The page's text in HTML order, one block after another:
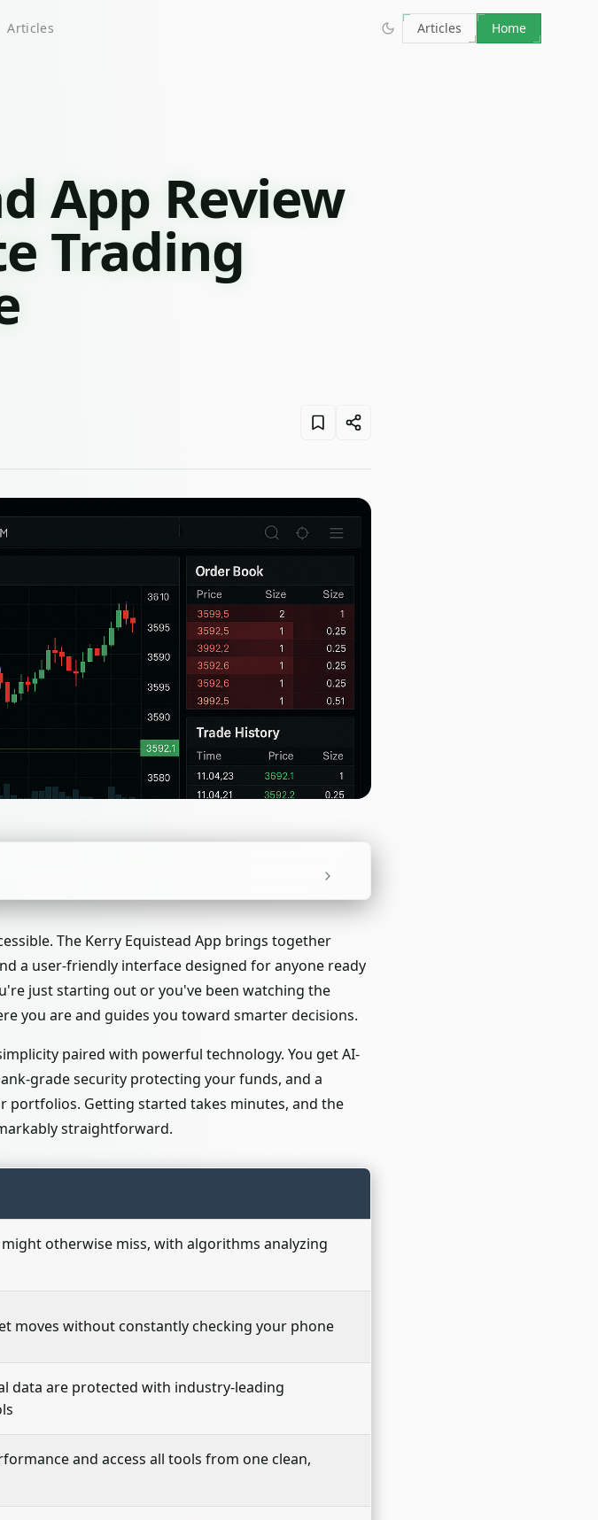
Articles Articles Home
App Review
Trading
The Kerry Equistead App brings together
a user-friendly interface designed for anyone ready
just starting out or you've been watching the
you are and guides you toward smarter decisions.
paired with powerful technology. You get AI-
grade security protecting your funds, and a
Getting started takes minutes, and the
straightforward.
otherwise miss, with algorithms analyzing
moves without constantly checking your phone
data are protected with industry-leading
and access all tools from one clean,